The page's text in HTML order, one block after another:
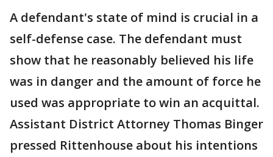
A defendant's state of mind is crucial in a
self-defense case. The defendant must
show that he reasonably believed his life
was in danger and the amount of force he
used was appropriate to win an acquittal.
Assistant District Attorney Thomas Binger
pressed Rittenhouse about his intentions